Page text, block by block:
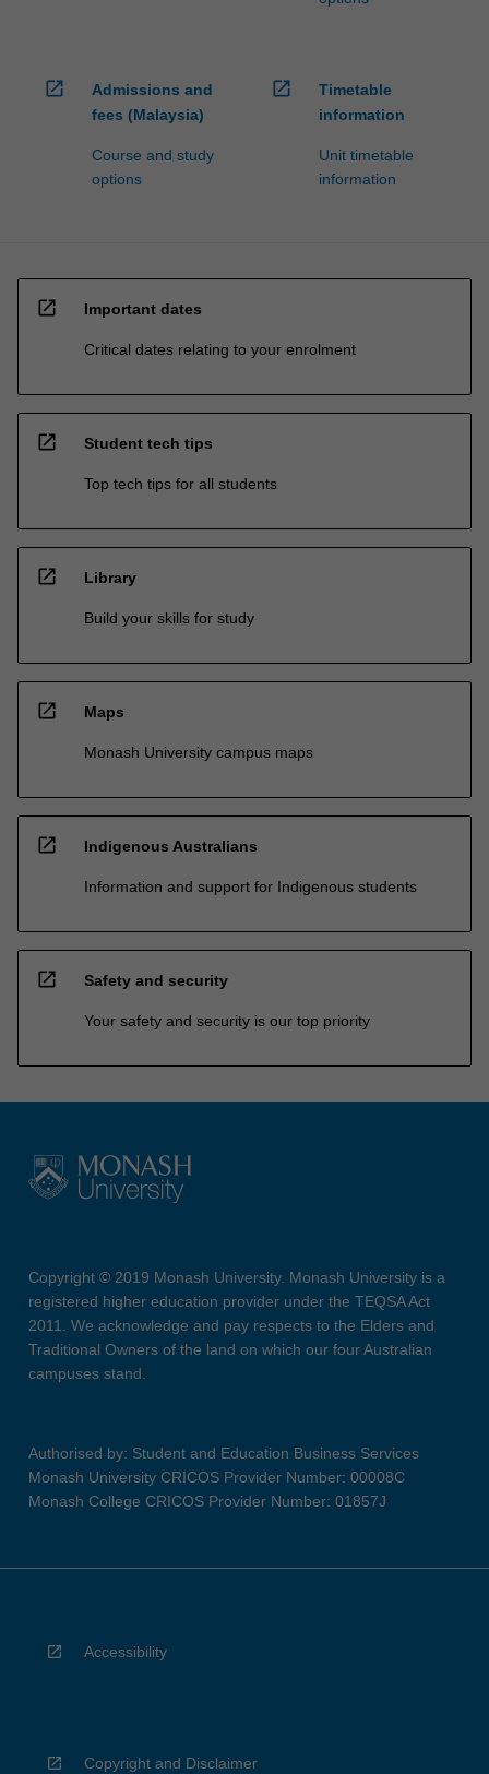
open_in_new
Admissions and
fees (Malaysia)
Course and study
options
open_in_new
Timetable
information
Unit timetable
information
open_in_new Important dates
Critical dates relating to your enrolment
open_in_new Student tech tips
Top tech tips for all students
open_in_new Library
Build your skills for study
open_in_new Maps
Monash University campus maps
open_in_new Indigenous Australians
Information and support for Indigenous students
open_in_new Safety and security
Your safety and security is our top priority
Copyright © 2019 Monash University. Monash University is a
registered higher education provider under the TEQSA Act
2011. We acknowledge and pay respects to the Elders and
Traditional Owners of the land on which our four Australian
campuses stand.
Authorised by: Student and Education Business Services
Monash University CRICOS Provider Number: 00008C
Monash College CRICOS Provider Number: 01857J
Accessibility
Copyright and Disclaimer